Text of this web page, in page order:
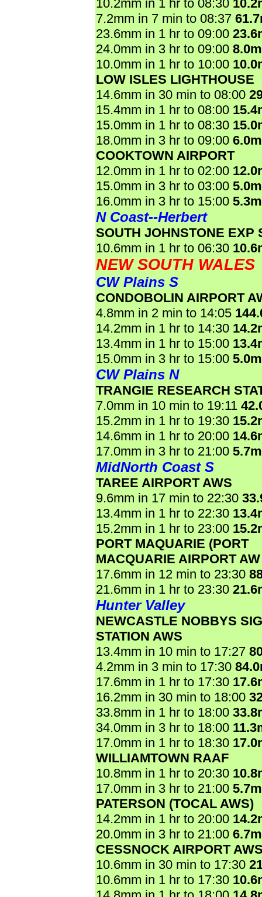
10.2mm in 1 hr to 08:30
7.2mm in 7 min to 08:37
23.6mm in 1 hr to 09:00
24.0mm in 3 hr to 09:00
10.0mm in 1 hr to 10:00
LOW ISLES LIGHTHOUSE
14.6mm in 30 min to 08:00
15.4mm in 1 hr to 08:00
15.0mm in 1 hr to 08:30
18.0mm in 3 hr to 09:00
COOKTOWN AIRPORT
12.0mm in 1 hr to 02:00
15.0mm in 3 hr to 03:00
16.0mm in 3 hr to 15:00
N Coast--Herbert
SOUTH JOHNSTONE EXP
10.6mm in 1 hr to 06:30
NEW SOUTH WALES
CW Plains S
CONDOBOLIN AIRPORT
4.8mm in 2 min to 14:05
14.2mm in 1 hr to 14:30
13.4mm in 1 hr to 15:00
15.0mm in 3 hr to 15:00
CW Plains N
TRANGIE RESEARCH
7.0mm in 10 min to 19:11
15.2mm in 1 hr to 19:30
14.6mm in 1 hr to 20:00
17.0mm in 3 hr to 21:00
MidNorth Coast S
TAREE AIRPORT AWS
9.6mm in 17 min to 22:30
13.4mm in 1 hr to 22:30
15.2mm in 1 hr to 23:00
PORT MAQUARIE (PORT
MACQUARIE AIRPORT AW
17.6mm in 12 min to 23:30
21.6mm in 1 hr to 23:30
Hunter Valley
NEWCASTLE NOBBYS
STATION AWS
13.4mm in 10 min to 17:27
4.2mm in 3 min to 17:30
17.6mm in 1 hr to 17:30
16.2mm in 30 min to 18:00
33.8mm in 1 hr to 18:00
34.0mm in 3 hr to 18:00
17.0mm in 1 hr to 18:30
WILLIAMTOWN RAAF
10.8mm in 1 hr to 20:30
17.0mm in 3 hr to 21:00
PATERSON (TOCAL AWS)
14.2mm in 1 hr to 20:00
20.0mm in 3 hr to 21:00
CESSNOCK AIRPORT
10.6mm in 30 min to 17:30
10.6mm in 1 hr to 17:30